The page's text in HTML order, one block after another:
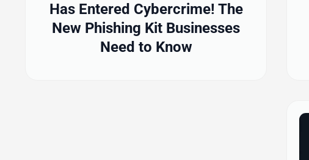
Has Entered Cybercrime! The
New Phishing Kit Businesses
Need to Know